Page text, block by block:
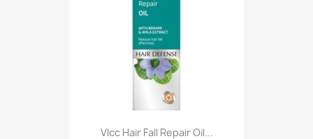
Vlcc Hair Fall Repair Oil...